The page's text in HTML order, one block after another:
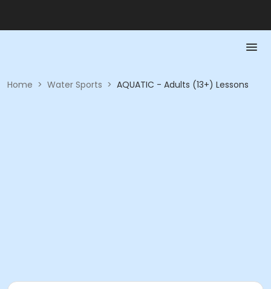
Home > Water Sports > AQUATIC - Adults (13+) Lessons